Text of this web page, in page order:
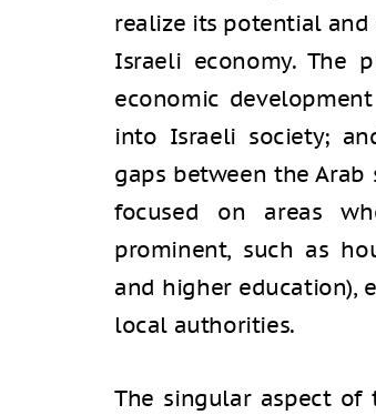
realize its potential
Israeli economy. The
economic
into Israeli society;
gaps between the
focused on areas
prominent, such as
and higher education),
local authorities.
The singular aspect